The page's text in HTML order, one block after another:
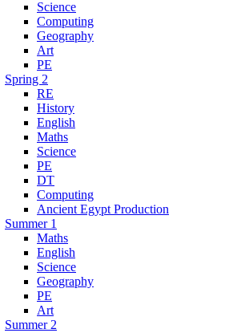
Science
Computing
Geography
Art
PE
Spring 2
RE
History
English
Maths
Science
PE
DT
Computing
Ancient Egypt Production
Summer 1
Maths
English
Science
Geography
PE
Art
Summer 2